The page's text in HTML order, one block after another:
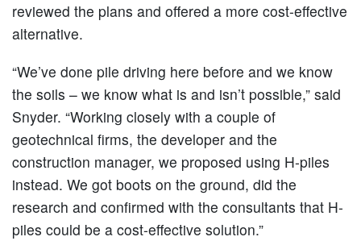
reviewed the plans and offered a more cost-effective
alternative.
“We’ve done pile driving here before and we know
the soils – we know what is and isn’t possible,” said
Snyder. “Working closely with a couple of
geotechnical firms, the developer and the
construction manager, we proposed using H-piles
instead. We got boots on the ground, did the
research and confirmed with the consultants that H-
piles could be a cost-effective solution.”